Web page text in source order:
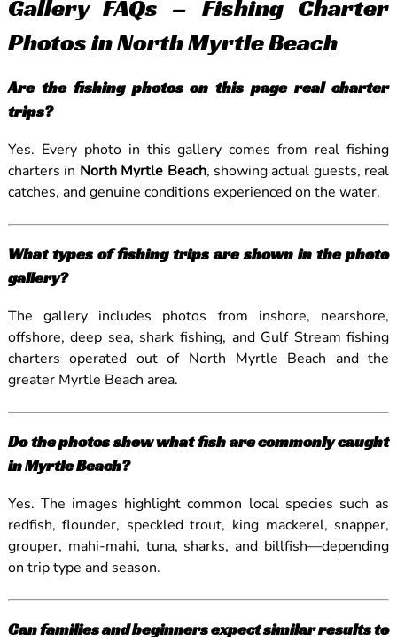
Gallery FAQs – Fishing Charter
Photos in North Myrtle Beach
Are the fishing photos on this page real charter
trips?
Yes. Every photo in this gallery comes from real fishing
charters in North Myrtle Beach, showing actual guests, real
catches, and genuine conditions experienced on the water.
What types of fishing trips are shown in the photo
gallery?
The gallery includes photos from inshore, nearshore,
offshore, deep sea, shark fishing, and Gulf Stream fishing
charters operated out of North Myrtle Beach and the
greater Myrtle Beach area.
Do the photos show what fish are commonly caught
in Myrtle Beach?
Yes. The images highlight common local species such as
redfish, flounder, speckled trout, king mackerel, snapper,
grouper, mahi-mahi, tuna, sharks, and billfish—depending
on trip type and season.
Can families and beginners expect similar results to